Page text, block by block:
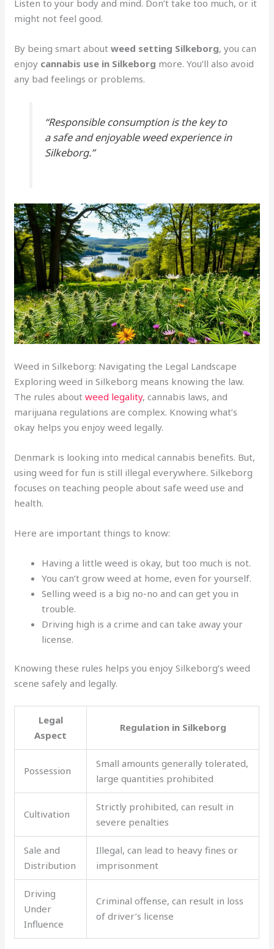
Listen to your body and mind. Don’t take too much, or it
might not feel good.
By being smart aboutweed setting Silkeborg, you can
enjoy cannabis use in Silkeborg more. You’ll also avoid
any bad feelings or problems.
“Responsible consumption is the key to
a safe and enjoyable weed experience in
Silkeborg.”
Weed in Silkeborg: Navigating the Legal Landscape
Exploring weed in Silkeborg means knowing the law.
The rules aboutweed legality, cannabis laws, and
marijuana regulations are complex. Knowing what’s
okay helps you enjoy weed legally.
Denmark is looking into medical cannabis benefits. But,
using weed for fun is still illegal everywhere. Silkeborg
focuses on teaching people about safe weed use and
health.
Here are important things to know:
Having a little weed is okay, but too much is not.
You can’t grow weed at home, even for yourself.
Selling weed is a big no-no and can get you in
trouble.
Driving high is a crime and can take away your
license.
Knowing these rules helps you enjoy Silkeborg’s weed
scene safely and legally.
Legal
Aspect
Regulation in Silkeborg
Possession
Small amounts generally tolerated,
large quantities prohibited
Cultivation
Strictly prohibited, can result in
severe penalties
Sale and
Distribution
Illegal, can lead to heavy fines or
imprisonment
Driving
Under
Influence
Criminal offense, can result in loss
of driver’s license